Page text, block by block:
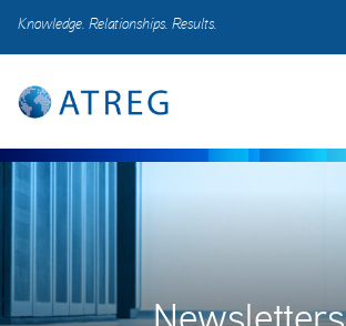
Knowledge. Relationships. Results.